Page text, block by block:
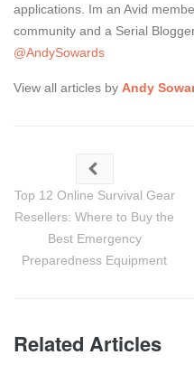
applications. Im an Avid
community and a Serial
@AndySowards
View all articles by Andy
Top 12 Online Survival Gear
Resellers: Where to Buy the
Best Emergency
Preparedness Equipment
Related Articles